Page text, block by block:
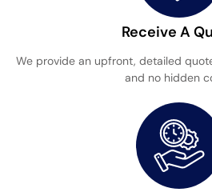
Receive A
We provide an upfront, detailed
and no hidden